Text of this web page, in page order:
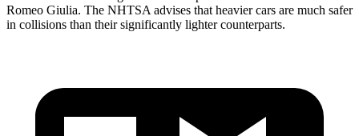
Romeo Giulia. The NHTSA advises that heavier cars are much safer
in collisions than their significantly lighter counterparts.